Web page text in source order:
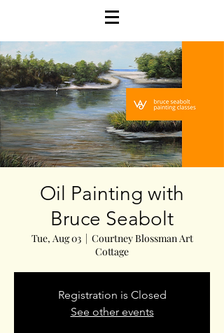
Oil Painting with
Bruce Seabolt
Tue, Aug 03
  |
Courtney Blossman Art
Cottage
Registration is Closed
See other events